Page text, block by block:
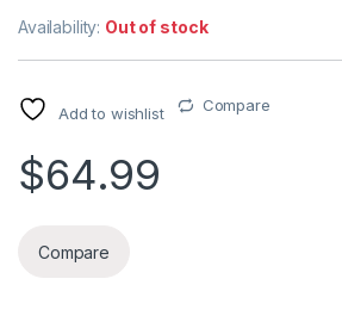
Availability: Out of stock
Add to wishlist Compare
$64.99
Compare